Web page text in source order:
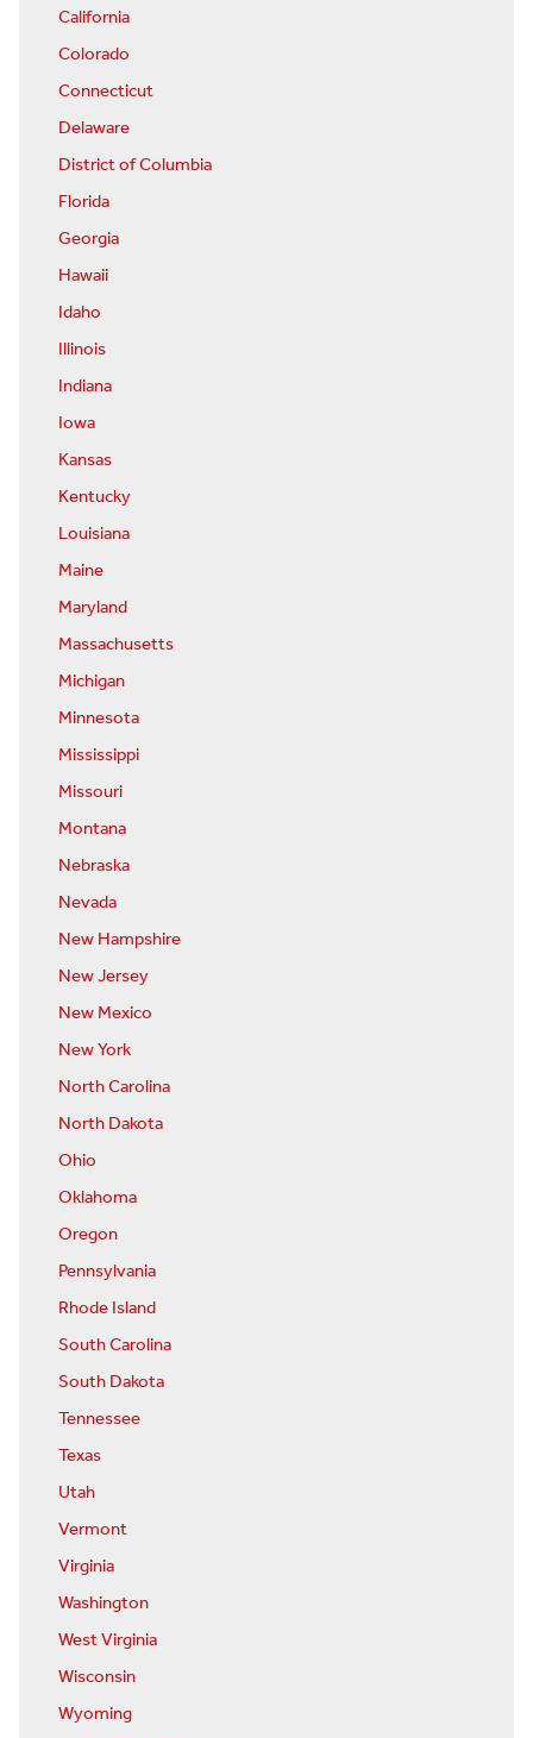
California
Colorado
Connecticut
Delaware
District of Columbia
Florida
Georgia
Hawaii
Idaho
Illinois
Indiana
Iowa
Kansas
Kentucky
Louisiana
Maine
Maryland
Massachusetts
Michigan
Minnesota
Mississippi
Missouri
Montana
Nebraska
Nevada
New Hampshire
New Jersey
New Mexico
New York
North Carolina
North Dakota
Ohio
Oklahoma
Oregon
Pennsylvania
Rhode Island
South Carolina
South Dakota
Tennessee
Texas
Utah
Vermont
Virginia
Washington
West Virginia
Wisconsin
Wyoming